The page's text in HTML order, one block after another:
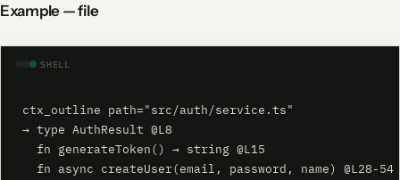
Example — file
SHELL
ctx_outline path="src/auth/service.ts"
→ type AuthResult @L8
  fn generateToken() → string @L15
  fn async createUser(email, password, name) @L28-54